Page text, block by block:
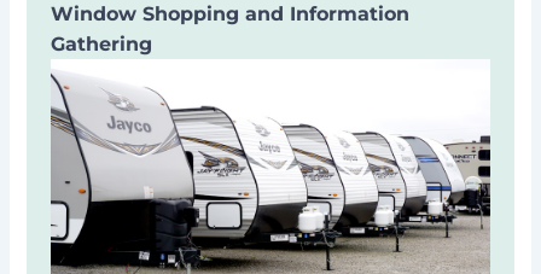
Window Shopping and Information
Gathering